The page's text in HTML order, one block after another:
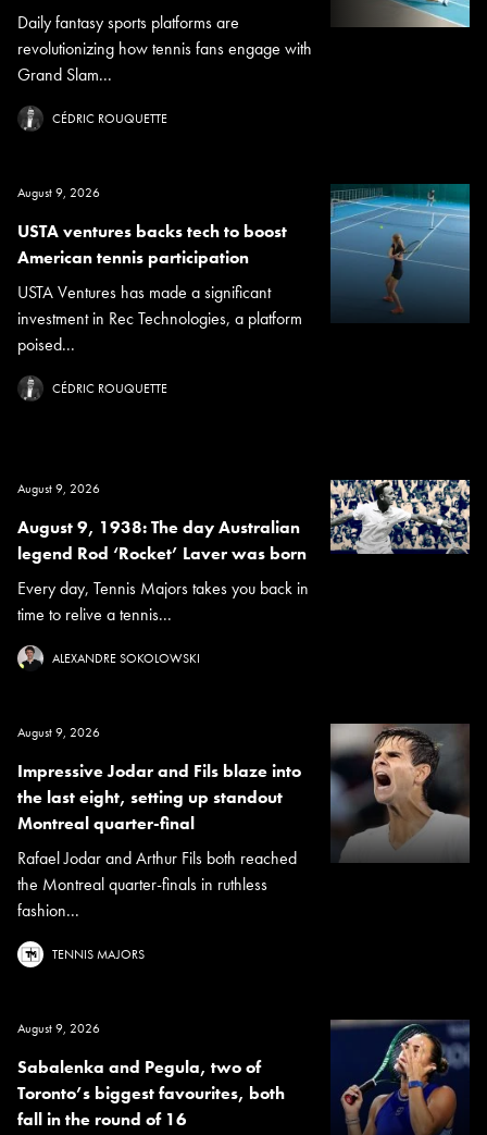
Daily fantasy sports platforms are
revolutionizing how tennis fans engage with
Grand Slam...
CÉDRIC ROUQUETTE
August 9, 2026
USTA ventures backs tech to boost
American tennis participation
USTA Ventures has made a significant
investment in Rec Technologies, a platform
poised...
CÉDRIC ROUQUETTE
August 9, 2026
August 9, 1938: The day Australian
legend Rod ‘Rocket’ Laver was born
Every day, Tennis Majors takes you back in
time to relive a tennis...
ALEXANDRE SOKOLOWSKI
August 9, 2026
Impressive Jodar and Fils blaze into
the last eight, setting up standout
Montreal quarter-final
Rafael Jodar and Arthur Fils both reached
the Montreal quarter-finals in ruthless
fashion...
TENNIS MAJORS
August 9, 2026
Sabalenka and Pegula, two of
Toronto’s biggest favourites, both
fall in the round of 16